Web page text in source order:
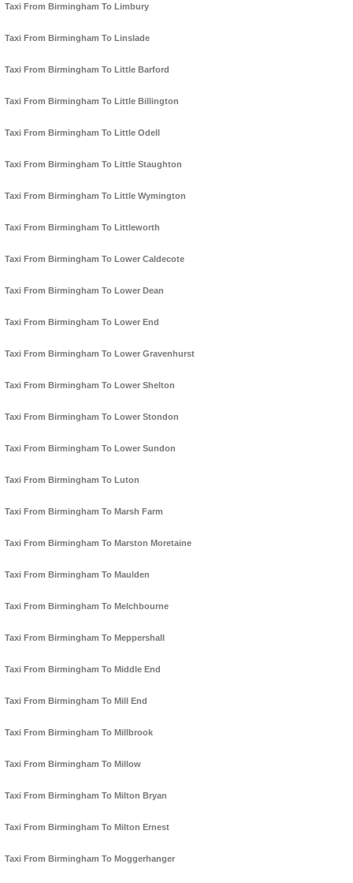
Taxi From Birmingham To Limbury
Taxi From Birmingham To Linslade
Taxi From Birmingham To Little Barford
Taxi From Birmingham To Little Billington
Taxi From Birmingham To Little Odell
Taxi From Birmingham To Little Staughton
Taxi From Birmingham To Little Wymington
Taxi From Birmingham To Littleworth
Taxi From Birmingham To Lower Caldecote
Taxi From Birmingham To Lower Dean
Taxi From Birmingham To Lower End
Taxi From Birmingham To Lower Gravenhurst
Taxi From Birmingham To Lower Shelton
Taxi From Birmingham To Lower Stondon
Taxi From Birmingham To Lower Sundon
Taxi From Birmingham To Luton
Taxi From Birmingham To Marsh Farm
Taxi From Birmingham To Marston Moretaine
Taxi From Birmingham To Maulden
Taxi From Birmingham To Melchbourne
Taxi From Birmingham To Meppershall
Taxi From Birmingham To Middle End
Taxi From Birmingham To Mill End
Taxi From Birmingham To Millbrook
Taxi From Birmingham To Millow
Taxi From Birmingham To Milton Bryan
Taxi From Birmingham To Milton Ernest
Taxi From Birmingham To Moggerhanger